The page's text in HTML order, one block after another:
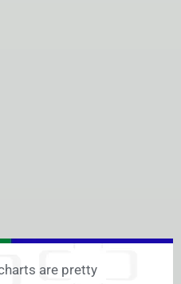
are pretty